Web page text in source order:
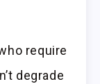
require
degrade